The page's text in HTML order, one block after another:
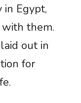
Egypt,
them.
out in
for